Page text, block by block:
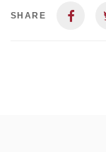
SHARE